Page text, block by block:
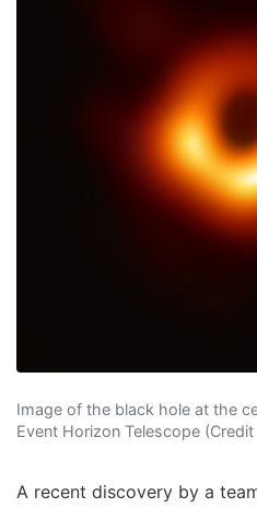
Image of the black hole at the
Event Horizon Telescope
A recent discovery by a